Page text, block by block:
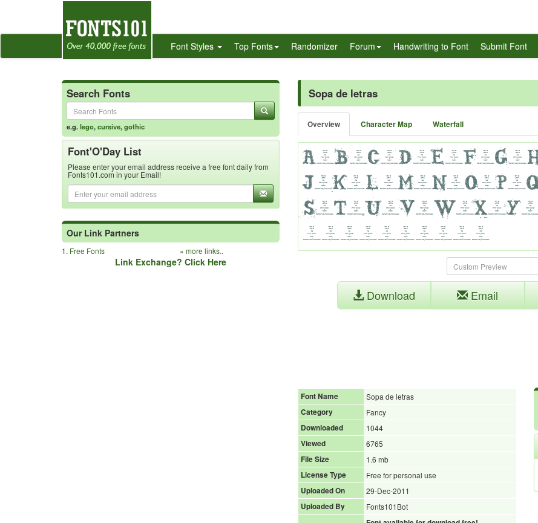
Font Styles Top Fonts Randomizer Forum Handwriting to Font Submit Font
Search Fonts
e.g.lego,cursive,gothic
Font'O'Day List
Please enter your email address receive a free font daily from
Fonts101.com in your Email!
Our Link Partners
1. Free Fonts » more links..
Link Exchange? Click Here
Sopa de letras
Overview Character Map Waterfall
Download Email
Font Name
Sopa de letras
Category
Fancy
Downloaded
1044
Viewed
6765
File Size
1.6 mb
License Type
Free for personal use
Uploaded On
29-Dec-2011
Uploaded By
Fonts101Bot